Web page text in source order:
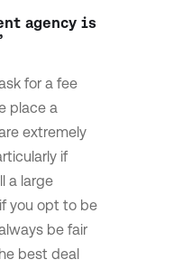
agency is
for a fee
place a
extremely
if
a large
you opt to be
be fair
best deal